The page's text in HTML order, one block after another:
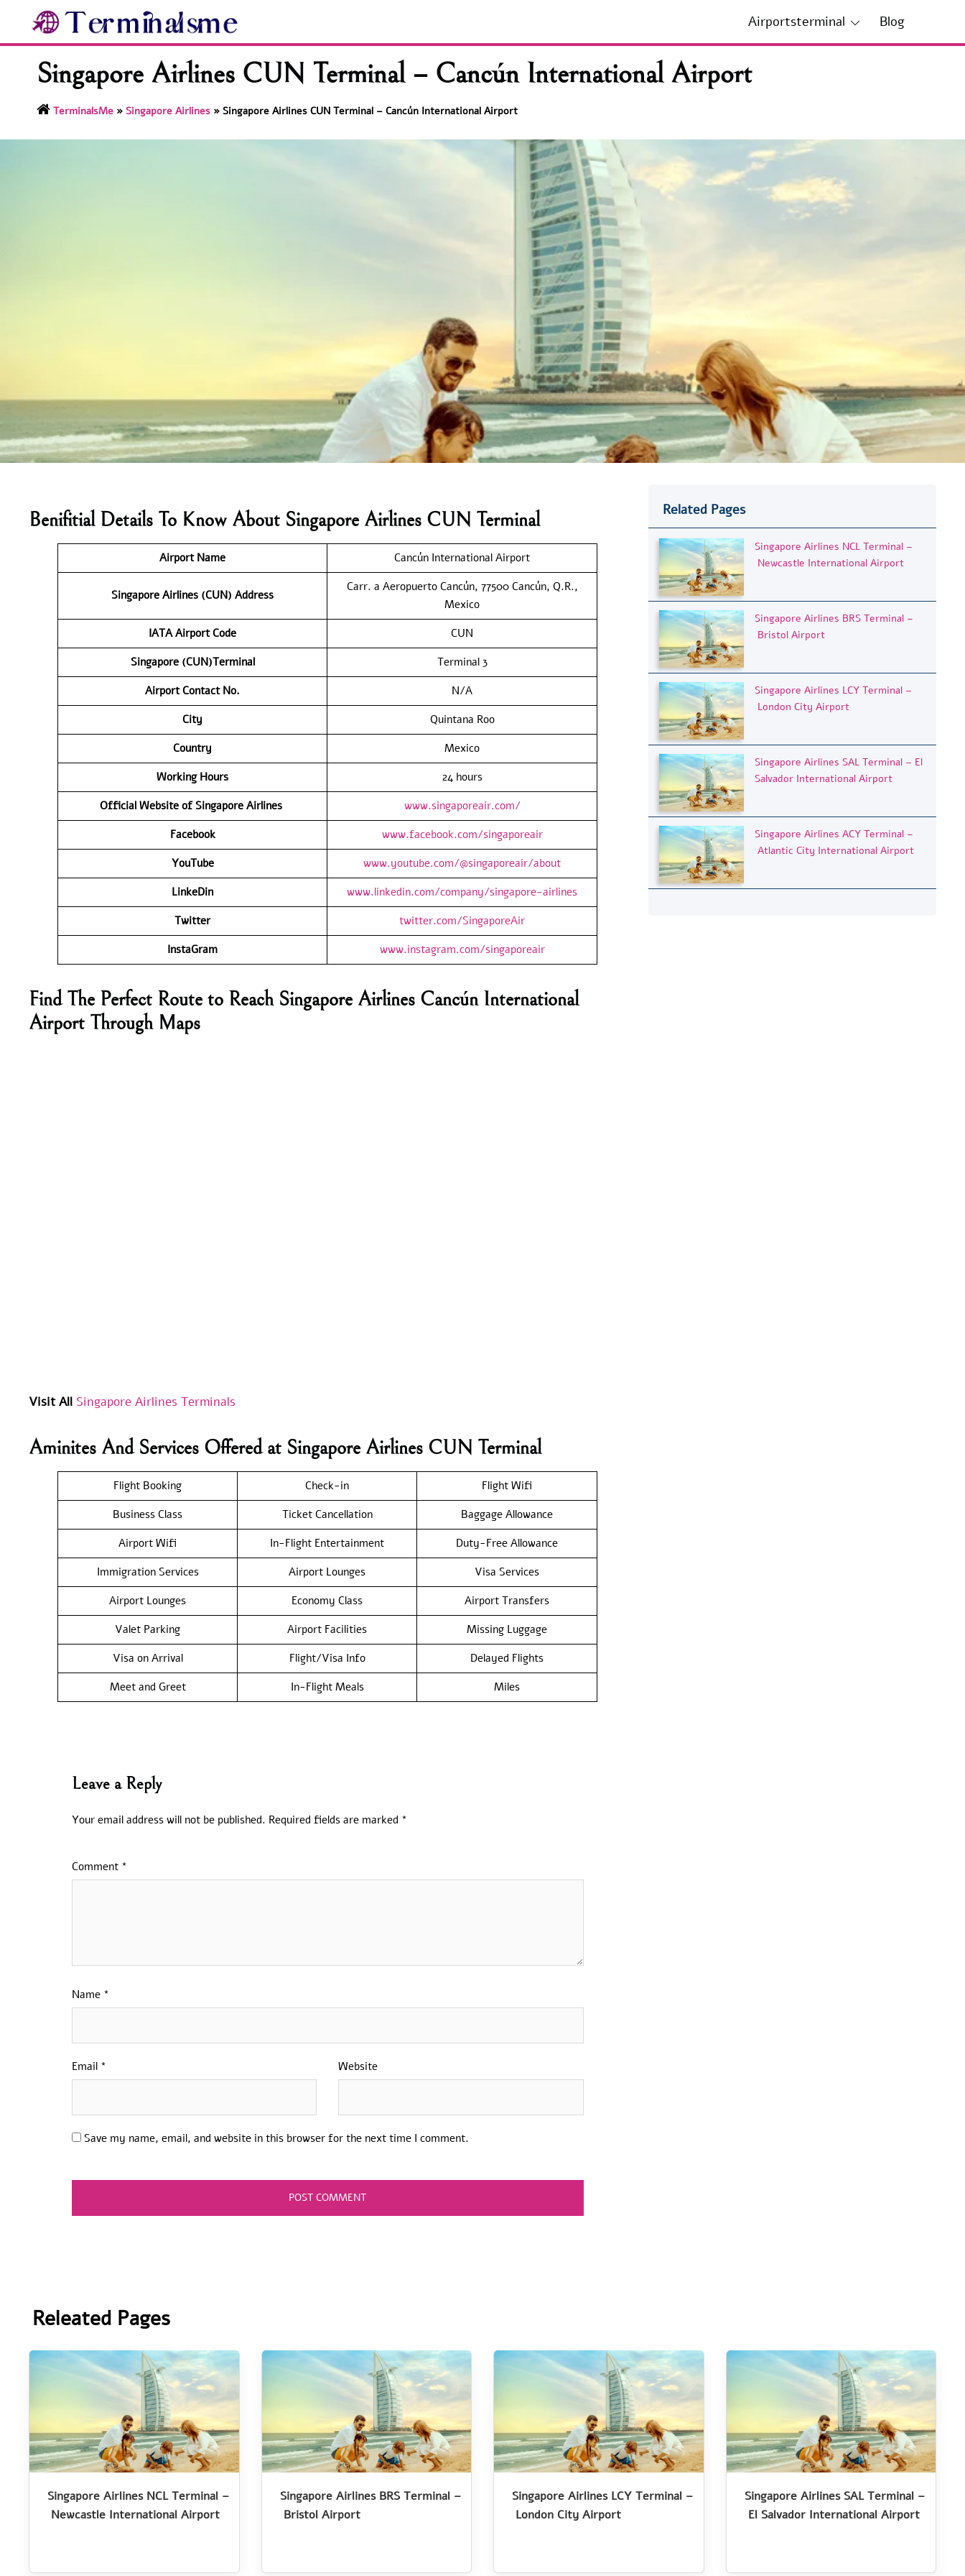
content
Airportsterminal Blog
Singapore Airlines CUN Terminal – Cancún International Airport
TerminalsMe» Singapore Airlines» Singapore Airlines CUN Terminal – Cancún International Airport
Benifitial Details To Know About Singapore Airlines CUN Terminal
Airport Name Cancún International Airport
Singapore Airlines (CUN) Address
Carr. a Aeropuerto Cancún, 77500 Cancún, Q.R.,
Mexico
IATA Airport Code
CUN
Singapore (CUN)Terminal
Terminal 3
Airport Contact No.
N/A
City
Quintana Roo
Country
Mexico
Working Hours
24 hours
Official Website of Singapore Airlines
www.singaporeair.com/
Facebook
www.facebook.com/singaporeair
YouTube
www.youtube.com/@singaporeair/about
LinkeDin
www.linkedin.com/company/singapore-airlines
Twitter
twitter.com/SingaporeAir
InstaGram
www.instagram.com/singaporeair
Find The Perfect Route to Reach Singapore Airlines Cancún International
Airport Through Maps
Visit All Singapore Airlines Terminals
Aminites And Services Offered at Singapore Airlines CUN Terminal
Flight Booking Check-in
Flight Wifi
Business Class
Ticket Cancellation
Baggage Allowance
Airport Wifi
In-Flight Entertainment
Duty-Free Allowance
Immigration Services
Airport Lounges
Visa Services
Airport Lounges
Economy Class
Airport Transfers
Valet Parking
Airport Facilities
Missing Luggage
Visa on Arrival
Flight/Visa Info
Delayed Flights
Meet and Greet
In-Flight Meals Miles
Leave a Reply
Your email address will not be published. Required fields are marked *
Comment *
Name *
Email * Website
Save my name, email, and website in this browser for the next time I comment.
Related Pages
Singapore Airlines NCL Terminal –
Newcastle International Airport
Singapore Airlines BRS Terminal –
Bristol Airport
Singapore Airlines LCY Terminal –
London City Airport
Singapore Airlines SAL Terminal – El
Salvador International Airport
Singapore Airlines ACY Terminal –
Atlantic City International Airport
Releated Pages
Singapore Airlines NCL Terminal –
Newcastle International Airport
Singapore Airlines BRS Terminal –
Bristol Airport
Singapore Airlines LCY Terminal –
London City Airport
Singapore Airlines SAL Terminal –
El Salvador International Airport